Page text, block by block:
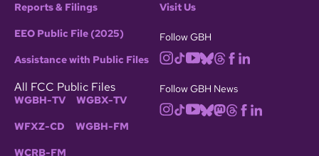
Reports & Filings
EEO Public File (2025)
Assistance with Public Files
All FCC Public Files
WGBH-TV WGBX-TV
WFXZ-CD WGBH-FM
WCRB-FM
Visit Us
Follow GBH
Follow GBH News